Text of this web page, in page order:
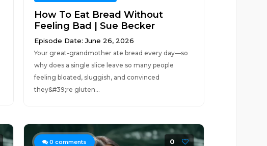
How To Eat Bread Without
Feeling Bad | Sue Becker
Episode Date: June 26, 2026
Your great-grandmother ate bread every day—so
why does a single slice leave so many people
feeling bloated, sluggish, and convinced
they&#39;re gluten...
0 comments 0